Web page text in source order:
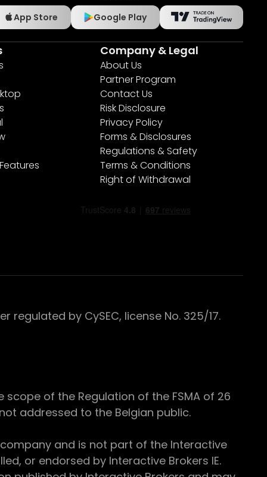
App Store Google Play
Company & Legal
About Us
Partner Program
Contact Us
Risk Disclosure
Privacy Policy
Forms & Disclosures
Regulations & Safety
Terms & Conditions
Right of Withdrawal
regulated by CySEC, license No. 325/17.
of the Regulation of the FSMA of 26
addressed to the Belgian public.
company and is not part of the Interactive
or endorsed by Interactive Brokers IE.